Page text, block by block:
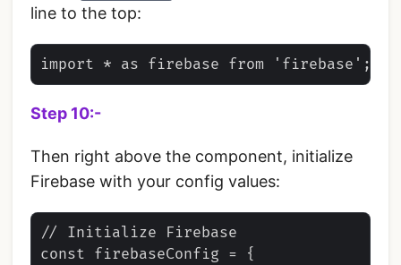
line to the top:
Step 10:-
Then right above the component, initialize
Firebase with your config values:
// Initialize Firebase
const firebaseConfig = {